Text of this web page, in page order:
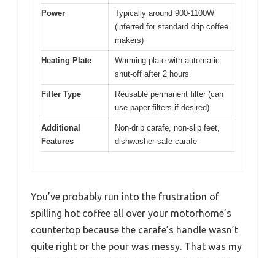
Power
Typically around 900-1100W
(inferred for standard drip coffee
makers)
Heating Plate
Warming plate with automatic
shut-off after 2 hours
Filter Type
Reusable permanent filter (can
use paper filters if desired)
Additional
Features
Non-drip carafe, non-slip feet,
dishwasher safe carafe
You’ve probably run into the frustration of
spilling hot coffee all over your motorhome’s
countertop because the carafe’s handle wasn’t
quite right or the pour was messy. That was my